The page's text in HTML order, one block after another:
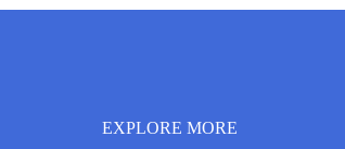
EXPLORE MORE